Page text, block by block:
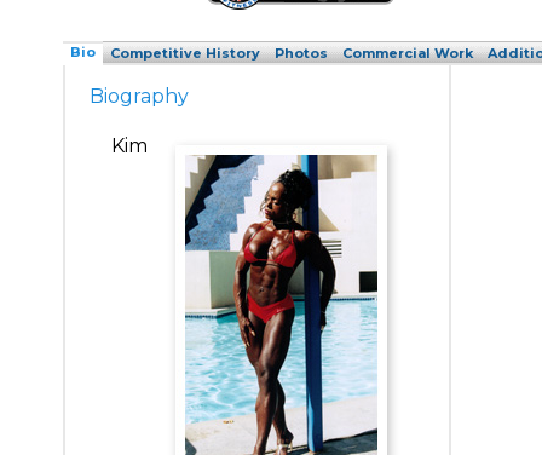
Bio Competitive History Photos Commercial Work
Biography
Kim